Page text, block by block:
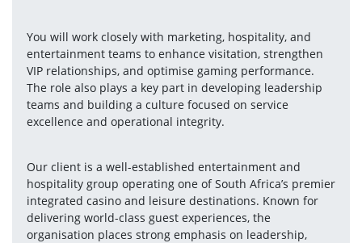
You will work closely with marketing, hospitality, and
entertainment teams to enhance visitation, strengthen
VIP relationships, and optimise gaming performance.
The role also plays a key part in developing leadership
teams and building a culture focused on service
excellence and operational integrity.
Our client is a well-established entertainment and
hospitality group operating one of South Africa’s premier
integrated casino and leisure destinations. Known for
delivering world-class guest experiences, the
organisation places strong emphasis on leadership,